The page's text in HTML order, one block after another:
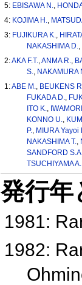
5: EBISAWA N.
4: KOJIMA H.
3: FUJIKURA K.,
NAKASHIMA D.,
2:AKA F.T.,ANMA R.,
S., NAKAMURA
1:ABE M., BEUKENS
FUKADA D.,
ITO K.,
KONNO U.,
P., MIURA Yayoi
NAKASHIMA T.,
SANDFORD
TSUCHIYAMA A.
発行
1981:
1982: